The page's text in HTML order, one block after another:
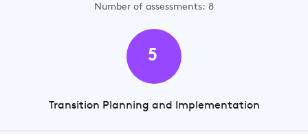
Number of assessments: 8
5
Transition Planning and Implementation